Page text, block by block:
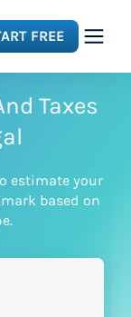
FREE
Taxes
estimate your
based on